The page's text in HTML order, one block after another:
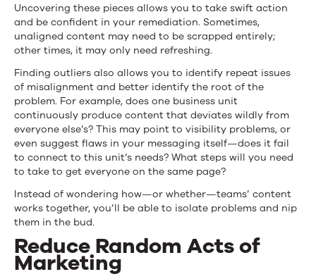
Uncovering these pieces allows you to take swift action
and be confident in your remediation. Sometimes,
unaligned content may need to be scrapped entirely;
other times, it may only need refreshing.
Finding outliers also allows you to identify repeat issues
of misalignment and better identify the root of the
problem. For example, does one business unit
continuously produce content that deviates wildly from
everyone else’s? This may point to visibility problems, or
even suggest flaws in your messaging itself—does it fail
to connect to this unit’s needs? What steps will you need
to take to get everyone on the same page?
Instead of wondering how—or whether—teams’ content
works together, you’ll be able to isolate problems and nip
them in the bud.
Reduce Random Acts of
Marketing